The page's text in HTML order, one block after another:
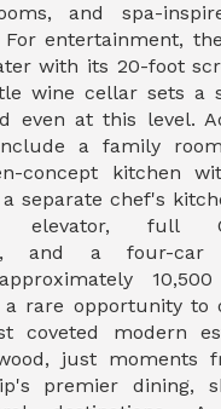
and spa-
For entertainment,
with its 20-foot
wine cellar sets a
even at this level.
a family
concept kitchen
separate chef's
elevator, full
and a four-car
rare opportunity to
coveted modern
just moments
premier dining,